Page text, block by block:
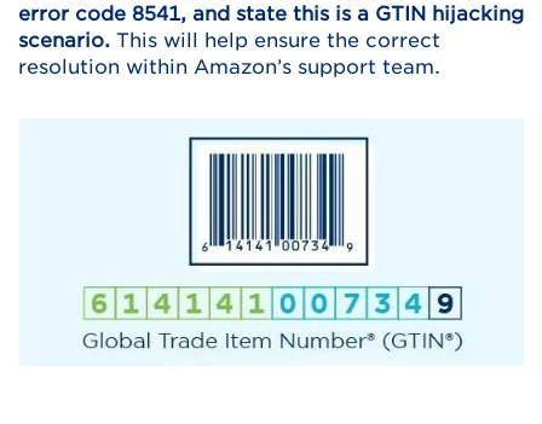
error code 8541, and state this is a GTIN hijacking
scenario. This will help ensure the correct
resolution within Amazon’s support team.